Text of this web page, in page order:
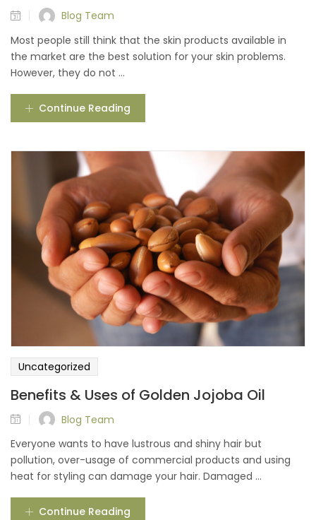
Blog Team
Most people still think that the skin products available in
the market are the best solution for your skin problems.
However, they do not ...
Continue Reading
Uncategorized
Benefits & Uses of Golden Jojoba Oil
Blog Team
Everyone wants to have lustrous and shiny hair but
pollution, over-usage of commercial products and using
heat for styling can damage your hair. Damaged ...
Continue Reading